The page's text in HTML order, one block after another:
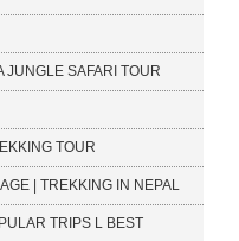
JUNGLE SAFARI TOUR
TOUR
| TREKKING IN NEPAL
TRIPS L BEST